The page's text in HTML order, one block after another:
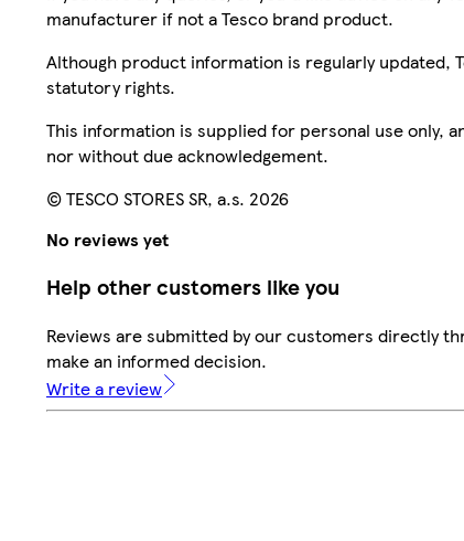
manufacturer if not a Tesco brand product.
Although product information is regularly updated,
statutory rights.
This information is supplied for personal use only,
nor without due acknowledgement.
© TESCO STORES SR, a.s. 2026
No reviews yet
Help other customers like you
Reviews are submitted by our customers directly
make an informed decision.
Write a review